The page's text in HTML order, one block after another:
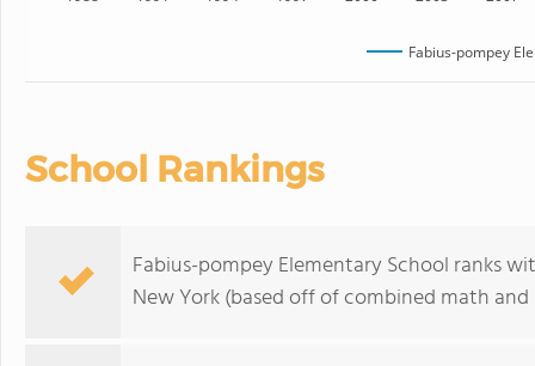
Fabius-pompey
School Rankings
Fabius-pompey Elementary School ranks
New York (based off of combined math